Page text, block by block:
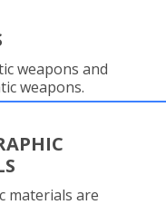
weapons and
weapons.
materials are